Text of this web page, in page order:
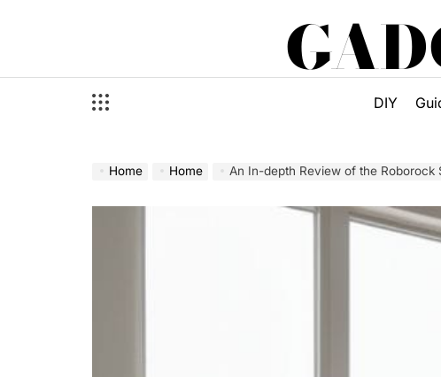
DIY
Home Home An In-depth Review of the Roborock